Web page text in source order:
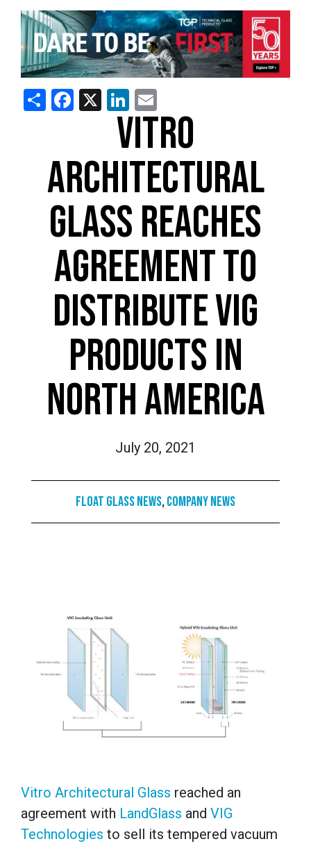
ShareFacebook
X LinkedIn
VITRO
ARCHITECTURAL
GLASS REACHES
AGREEMENT TO
DISTRIBUTE VIG
PRODUCTS IN
NORTH AMERICA
July 20, 2021
Float Glass News,Company News
Vitro Architectural Glass reached an
agreement with LandGlass and VIG
Technologies to sell its tempered vacuum